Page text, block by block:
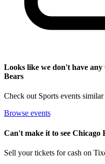
Looks like we don't have
Bears
Check out Sports events
Browse events
Can't make it to see Chicago
Sell your tickets for cash on